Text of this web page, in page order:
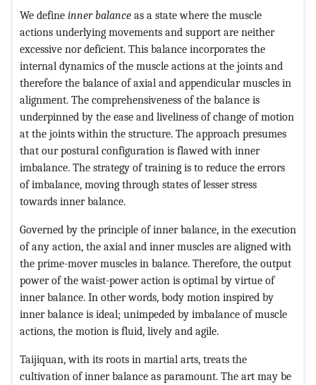
We define inner balance as a state where the muscle
actions underlying movements and support are neither
excessive nor deficient. This balance incorporates the
internal dynamics of the muscle actions at the joints and
therefore the balance of axial and appendicular muscles in
alignment. The comprehensiveness of the balance is
underpinned by the ease and liveliness of change of motion
at the joints within the structure. The approach presumes
that our postural configuration is flawed with inner
imbalance. The strategy of training is to reduce the errors
of imbalance, moving through states of lesser stress
towards inner balance.
Governed by the principle of inner balance, in the execution
of any action, the axial and inner muscles are aligned with
the prime-mover muscles in balance. Therefore, the output
power of the waist-power action is optimal by virtue of
inner balance. In other words, body motion inspired by
inner balance is ideal; unimpeded by imbalance of muscle
actions, the motion is fluid, lively and agile.
Taijiquan, with its roots in martial arts, treats the
cultivation of inner balance as paramount. The art may be